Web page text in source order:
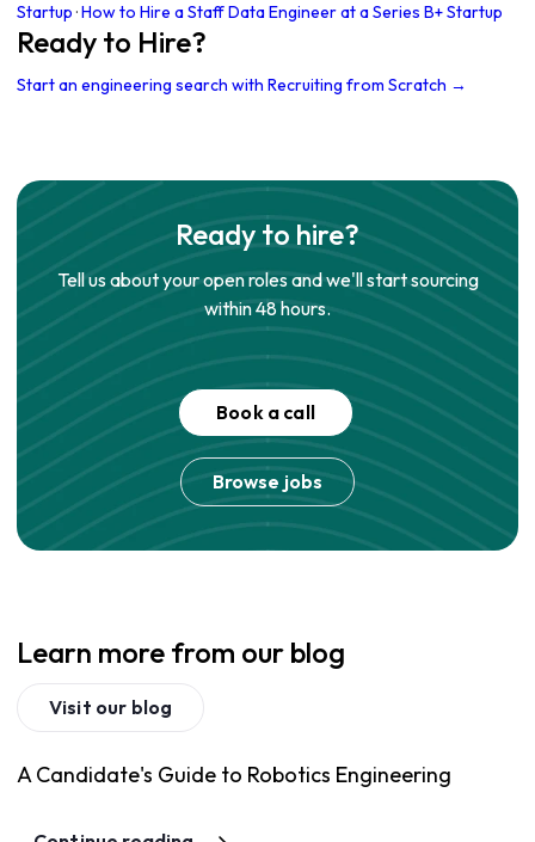
Startup ·How to Hire a Staff Data Engineer at a Series B+ Startup
Ready to Hire?
Start an engineering search with Recruiting from Scratch →
Ready to hire?
Tell us about your open roles and we'll start sourcing
within 48 hours.
Book a call
Browse jobs
Learn more from our blog
Visit our blog
A Candidate's Guide to Robotics Engineering